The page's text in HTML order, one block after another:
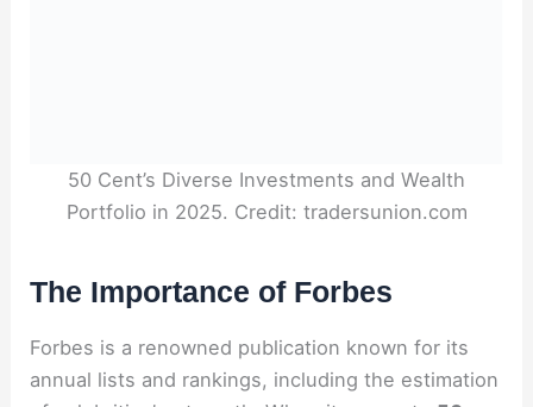
50 Cent’s Diverse Investments and Wealth
Portfolio in 2025. Credit: tradersunion.com
The Importance of Forbes
Forbes is a renowned publication known for its
annual lists and rankings, including the estimation